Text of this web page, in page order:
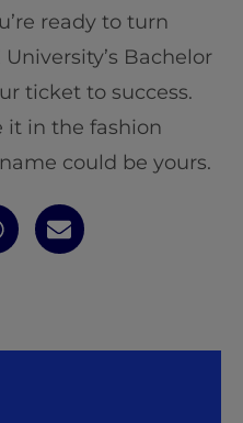
ready to turn
Bachelor
ticket to success.
it in the fashion
could be yours.